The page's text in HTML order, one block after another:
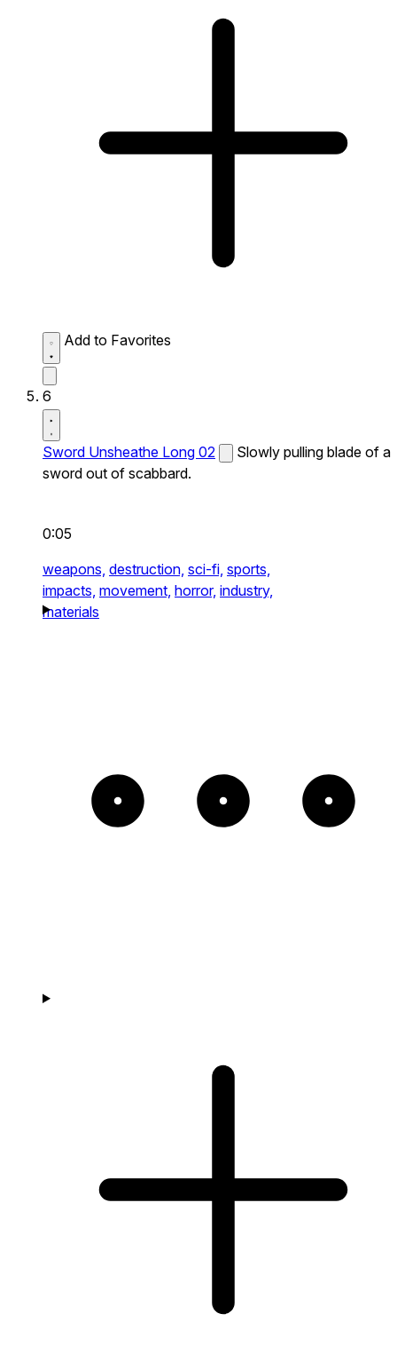
Add to Favorites
6
Sword Unsheathe Long 02
Slowly pulling blade of a
sword out of scabbard.
0:05
weapons, destruction, sci-fi, sports,
impacts, movement, horror, industry,
materials